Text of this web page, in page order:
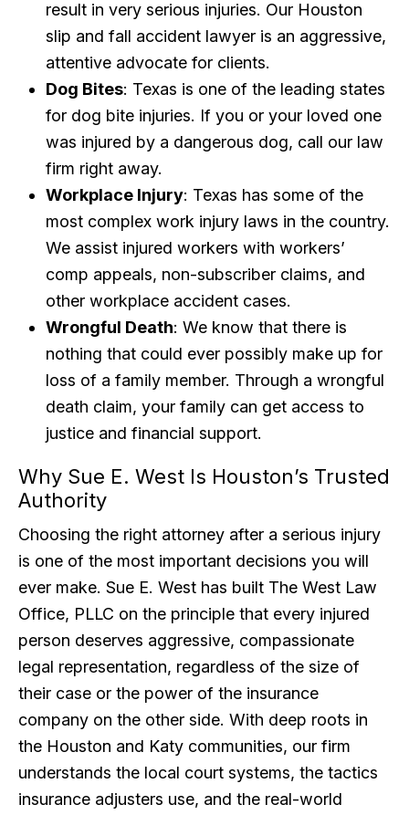
result in very serious injuries. Our Houston
slip and fall accident lawyer is an aggressive,
attentive advocate for clients.
Dog Bites: Texas is one of the leading states
for dog bite injuries. If you or your loved one
was injured by a dangerous dog, call our law
firm right away.
Workplace Injury: Texas has some of the
most complex work injury laws in the country.
We assist injured workers with workers’
comp appeals, non-subscriber claims, and
other workplace accident cases.
Wrongful Death: We know that there is
nothing that could ever possibly make up for
loss of a family member. Through a wrongful
death claim, your family can get access to
justice and financial support.
Why Sue E. West Is Houston’s Trusted
Authority
Choosing the right attorney after a serious injury
is one of the most important decisions you will
ever make. Sue E. West has built The West Law
Office, PLLC on the principle that every injured
person deserves aggressive, compassionate
legal representation, regardless of the size of
their case or the power of the insurance
company on the other side. With deep roots in
the Houston and Katy communities, our firm
understands the local court systems, the tactics
insurance adjusters use, and the real-world